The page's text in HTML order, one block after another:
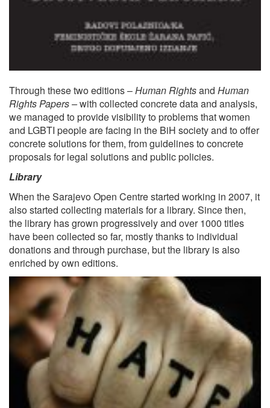
Through these two editions –Human Rightsand Human
Rights Papers –with collected concrete data and analysis,
we managed to provide visibility to problems that women
and LGBTI people are facing in the BiH society and to offer
concrete solutions for them, from guidelines to concrete
proposals for legal solutions and public policies.
Library
When the Sarajevo Open Centre started working in 2007, it
also started collecting materials for a library. Since then,
the library has grown progressively and over 1000 titles
have been collected so far, mostly thanks to individual
donations and through purchase, but the library is also
enriched by own editions.